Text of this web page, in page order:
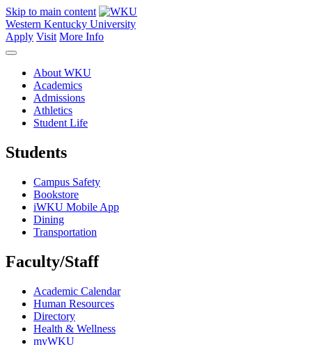
Skip to main content
Western Kentucky University
Apply Visit More Info
About WKU
Academics
Admissions
Athletics
Student Life
Students
Campus Safety
Bookstore
iWKU Mobile App
Dining
Transportation
Faculty/Staff
Academic Calendar
Human Resources
Directory
Health & Wellness
myWKU